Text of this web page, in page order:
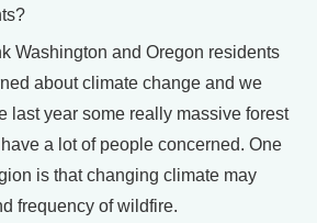
Washington and Oregon residents
about climate change and we
last year some really massive forest
a lot of people concerned. One
is that changing climate may
frequency of wildfire.